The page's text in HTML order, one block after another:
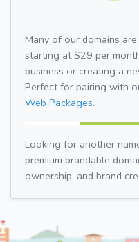
Many of our domains
starting at $29 per
business or creating a
Perfect for pairing with
Web Packages.
Looking for another
premium brandable
ownership, and brand